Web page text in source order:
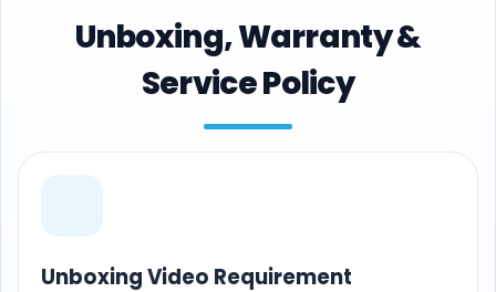
Unboxing, Warranty &
Service Policy
Unboxing Video Requirement